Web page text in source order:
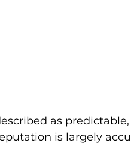
as
is largely